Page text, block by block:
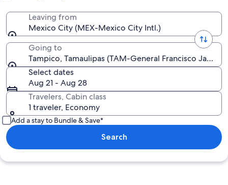
Leaving from
Mexico City (MEX-Mexico City Intl.)
Going to
Tampico, Tamaulipas (TAM-General Francisco Javier
Select dates
Aug 21 - Aug 28
Travelers, Cabin class
1 traveler, Economy
Add a stay to Bundle & Save*
Search